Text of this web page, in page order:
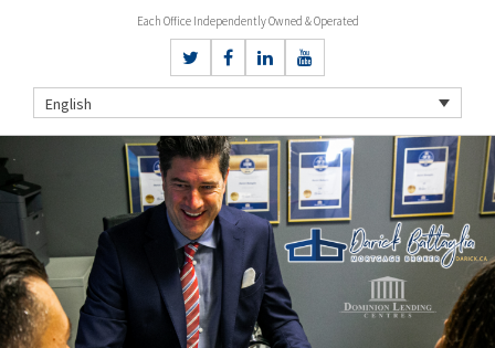
Each Office Independently Owned & Operated
English